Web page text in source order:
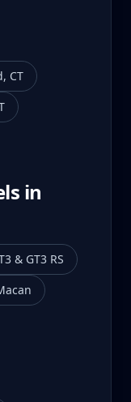
, CT
in
& GT3 RS